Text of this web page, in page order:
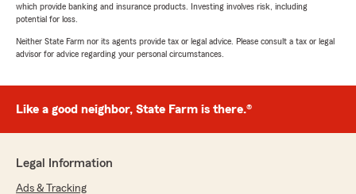
which provide banking and insurance products. Investing involves risk, including
potential for loss.
Neither State Farm nor its agents provide tax or legal advice. Please consult a tax or legal
advisor for advice regarding your personal circumstances.
Like a good neighbor, State Farm is there.®
Legal Information
Ads & Tracking